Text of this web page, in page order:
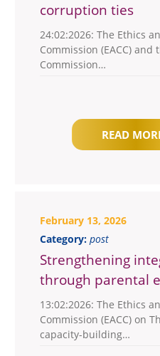
corruption ties
24:02:2026: The Ethics
Commission (EACC)
Commission…
READ
February 13, 2026
Category: post
Strengthening
through parental
13:02:2026: The Ethics
Commission (EACC) on
capacity-building…